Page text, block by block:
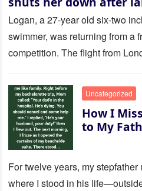
Logan, a 27-year old six-two
swimmer, was returning from a
competition. The flight from
Uncategorized
How I
to My
For twelve years, my
where I stood in his